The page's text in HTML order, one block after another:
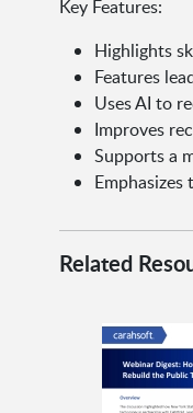
Key Features:
Highlights
Features
Uses AI to
Improves
Supports a
Related